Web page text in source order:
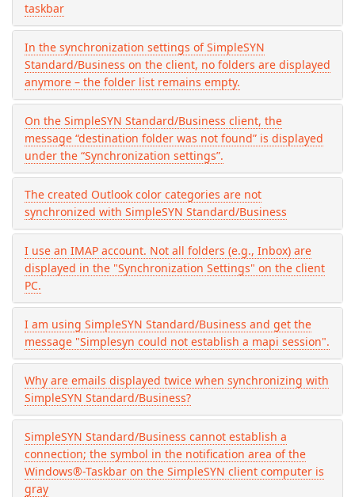
taskbar
In the synchronization settings of SimpleSYN
Standard/Business on the client, no folders are displayed
anymore – the folder list remains empty.
On the SimpleSYN Standard/Business client, the
message “destination folder was not found” is displayed
under the “Synchronization settings”.
The created Outlook color categories are not
synchronized with SimpleSYN Standard/Business
I use an IMAP account. Not all folders (e.g., Inbox) are
displayed in the "Synchronization Settings" on the client
PC.
I am using SimpleSYN Standard/Business and get the
message "Simplesyn could not establish a mapi session".
Why are emails displayed twice when synchronizing with
SimpleSYN Standard/Business?
SimpleSYN Standard/Business cannot establish a
connection; the symbol in the notification area of the
Windows®-Taskbar on the SimpleSYN client computer is
gray